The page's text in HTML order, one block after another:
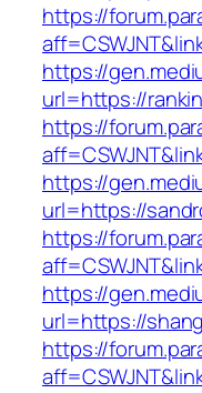
https://
https://
url=https://
https://
https://
url=https://
https://
https://
url=https://
https://